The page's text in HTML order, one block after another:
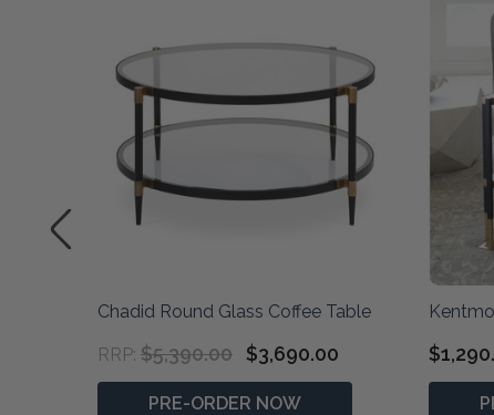
Chadid Round Glass Coffee Table
RRP: $5,390.00 $3,690.00
PRE-ORDER NOW